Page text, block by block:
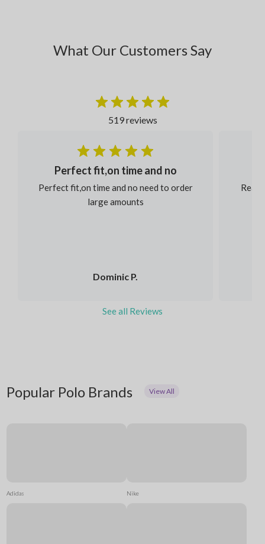
What Our Customers Say
519 reviews
Dominic P.
Perfect fit,on time and no
Perfect fit,on time and no need to order
large amounts
See all Reviews
Popular Polo Brands View All
Adidas Nike